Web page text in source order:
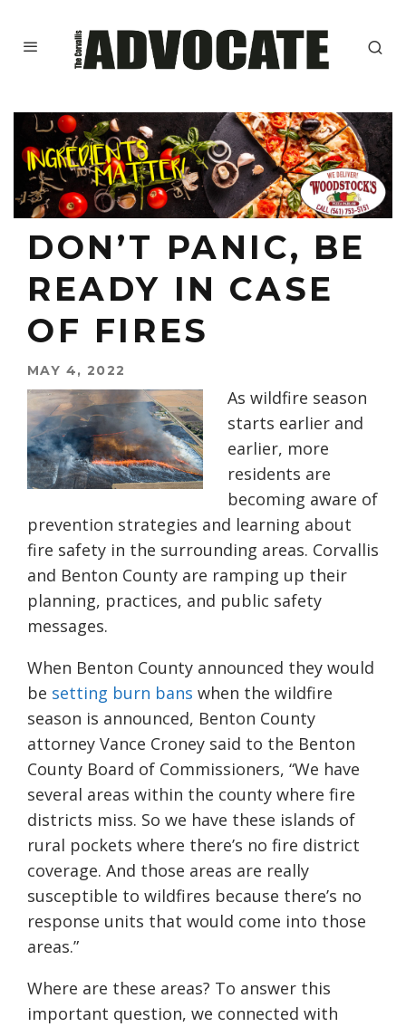
DON’T PANIC, BE
READY IN CASE
OF FIRES
MAY 4, 2022
As wildfire season
starts earlier and
earlier, more
residents are
becoming aware of
prevention strategies and learning about
fire safety in the surrounding areas. Corvallis
and Benton County are ramping up their
planning, practices, and public safety
messages.
When Benton County announced they would
be setting burn bans when the wildfire
season is announced, Benton County
attorney Vance Croney said to the Benton
County Board of Commissioners, “We have
several areas within the county where fire
districts miss. So we have these islands of
rural pockets where there’s no fire district
coverage. And those areas are really
susceptible to wildfires because there’s no
response units that would come into those
areas.”
Where are these areas? To answer this
important question, we connected with